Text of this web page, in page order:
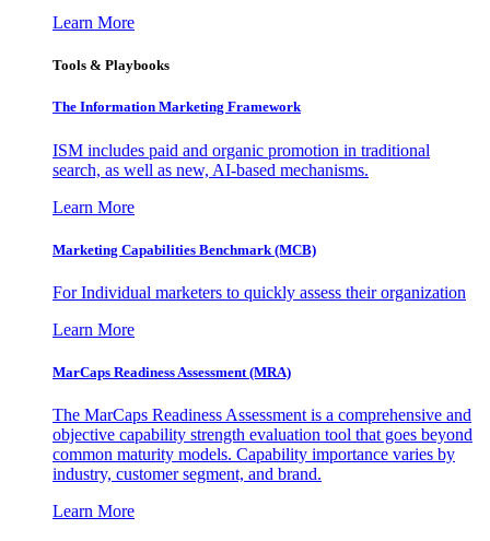
Learn More
Tools & Playbooks
The Information Marketing Framework
ISM includes paid and organic promotion in traditional
search, as well as new, AI-based mechanisms.
Learn More
Marketing Capabilities Benchmark (MCB)
For Individual marketers to quickly assess their organization
Learn More
MarCaps Readiness Assessment (MRA)
The MarCaps Readiness Assessment is a comprehensive and
objective capability strength evaluation tool that goes beyond
common maturity models. Capability importance varies by
industry, customer segment, and brand.
Learn More